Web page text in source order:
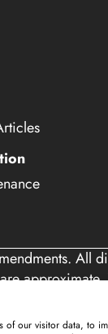
All
misspelling.
of our visitor data, to